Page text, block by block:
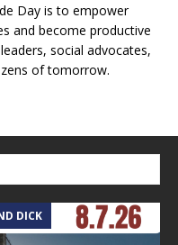
Day is to empower
and become productive
social advocates,
of tomorrow.
DICK